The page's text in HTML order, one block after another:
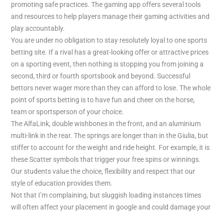
promoting safe practices. The gaming app offers several tools
and resources to help players manage their gaming activities and
play accountably.
You are under no obligation to stay resolutely loyal to one sports
betting site. If a rival has a great-looking offer or attractive prices
on a sporting event, then nothing is stopping you from joining a
second, third or fourth sportsbook and beyond. Successful
bettors never wager more than they can afford to lose. The whole
point of sports betting is to have fun and cheer on the horse,
team or sportsperson of your choice.
The AlfaLink, double wishbones in the front, and an aluminium
multi-link in the rear. The springs are longer than in the Giulia, but
stiffer to account for the weight and ride height. For example, it is
these Scatter symbols that trigger your free spins or winnings.
Our students value the choice, flexibility and respect that our
style of education provides them.
Not that I’m complaining, but sluggish loading instances times
will often affect your placement in google and could damage your